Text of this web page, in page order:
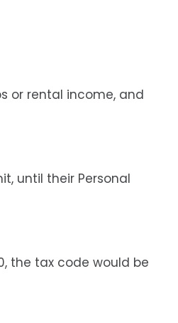
or rental income, and
until their Personal
the tax code would be